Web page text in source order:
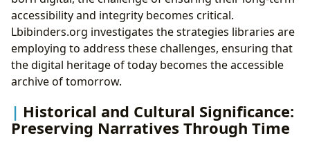
accessibility and integrity becomes critical.
Lbibinders.org investigates the strategies libraries are
employing to address these challenges, ensuring that
the digital heritage of today becomes the accessible
archive of tomorrow.
Historical and Cultural Significance:
Preserving Narratives Through Time